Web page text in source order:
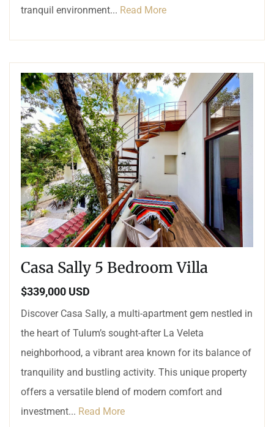
tranquil environment... Read More
Casa Sally 5 Bedroom Villa
$339,000 USD
Discover Casa Sally, a multi-apartment gem nestled in
the heart of Tulum’s sought-after La Veleta
neighborhood, a vibrant area known for its balance of
tranquility and bustling activity. This unique property
offers a versatile blend of modern comfort and
investment... Read More